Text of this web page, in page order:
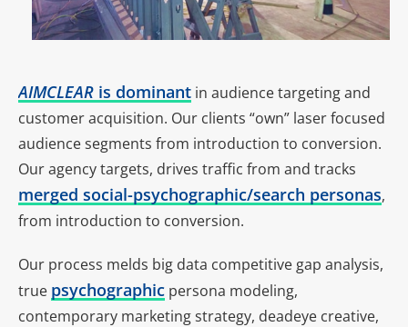
AIMCLEAR is dominant in audience targeting and
customer acquisition. Our clients “own” laser focused
audience segments from introduction to conversion.
Our agency targets, drives traffic from and tracks
merged social-psychographic/search personas,
from introduction to conversion.
Our process melds big data competitive gap analysis,
true psychographic persona modeling,
contemporary marketing strategy, deadeye creative,